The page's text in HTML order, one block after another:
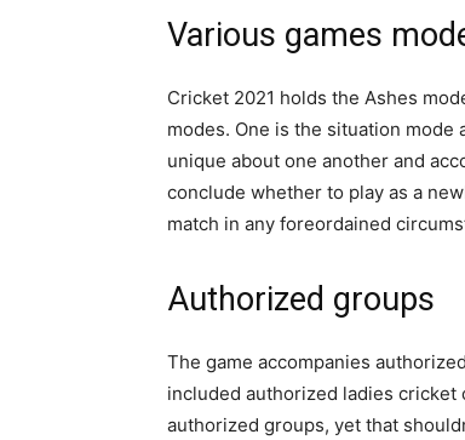
Various games
Cricket 2021 holds the Ashes
modes. One is the situation mode
unique about one another and
conclude whether to play as a
match in any foreordained
Authorized groups
The game accompanies
included authorized ladies
authorized groups, yet that